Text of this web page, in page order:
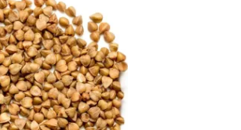
₹150.00
through
₹280.00
has
multiple
variants.
The
options
may